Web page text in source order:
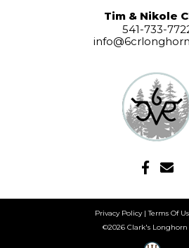
Tim & Nikole
541-733-
Privacy Policy Terms Of
©2026 Clark's Longhorn